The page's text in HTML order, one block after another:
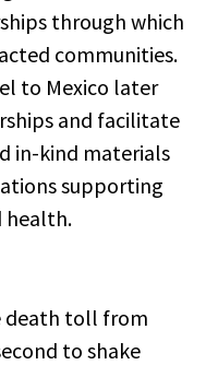
through which
communities.
to Mexico later
and facilitate
in-kind materials
supporting
health.
death toll from
to shake